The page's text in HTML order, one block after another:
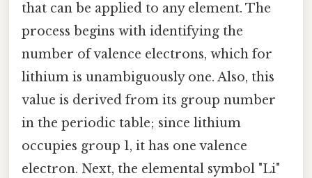
that can be applied to any element. The
process begins with identifying the
number of valence electrons, which for
lithium is unambiguously one. Also, this
value is derived from its group number
in the periodic table; since lithium
occupies group 1, it has one valence
electron. Next, the elemental symbol "Li"